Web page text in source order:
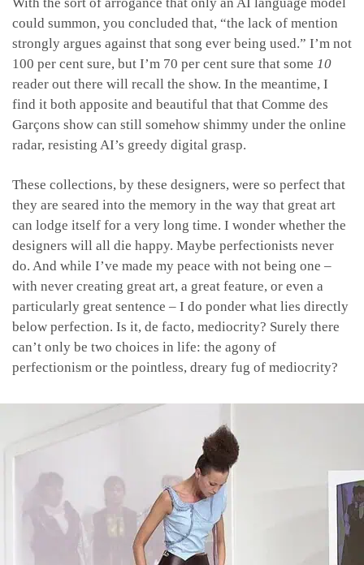
With the sort of arrogance that only an AI language model
could summon, you concluded that, “the lack of mention
strongly argues against that song ever being used.” I’m not
100 per cent sure, but I’m 70 per cent sure that some 10
reader out there will recall the show. In the meantime, I
find it both apposite and beautiful that that Comme des
Garçons show can still somehow shimmy under the online
radar, resisting AI’s greedy digital grasp.
These collections, by these designers, were so perfect that
they are seared into the memory in the way that great art
can lodge itself for a very long time. I wonder whether the
designers will all die happy. Maybe perfectionists never
do. And while I’ve made my peace with not being one –
with never creating great art, a great feature, or even a
particularly great sentence – I do ponder what lies directly
below perfection. Is it, de facto, mediocrity? Surely there
can’t only be two choices in life: the agony of
perfectionism or the pointless, dreary fug of mediocrity?